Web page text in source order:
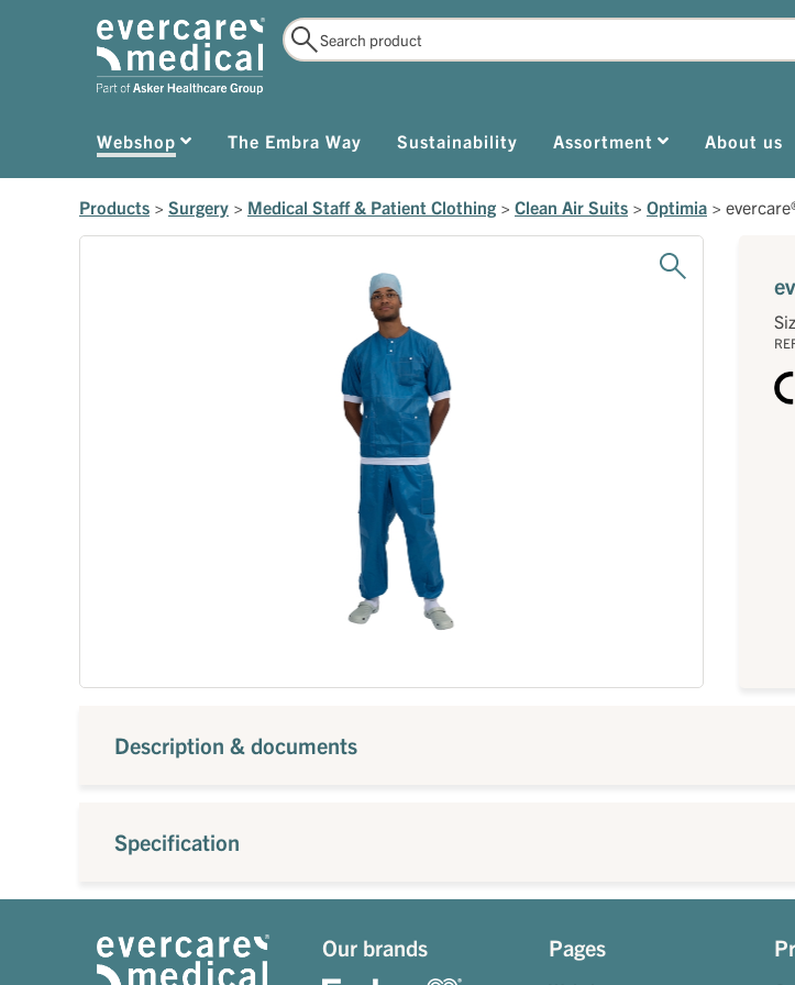
Webshop The Embra Way Sustainability Assortment About us
Products > Surgery > Medical Staff & Patient Clothing > Clean Air Suits > Optimia >
Description & documents
Specification
Our brands Pages